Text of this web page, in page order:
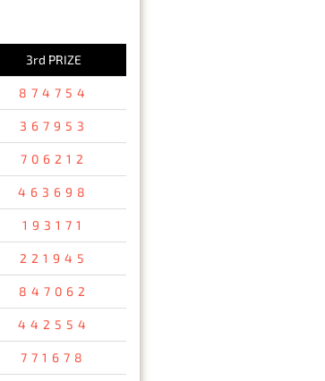
3rd PRIZE
874754
367953
706212
463698
193171
221945
847062
442554
771678